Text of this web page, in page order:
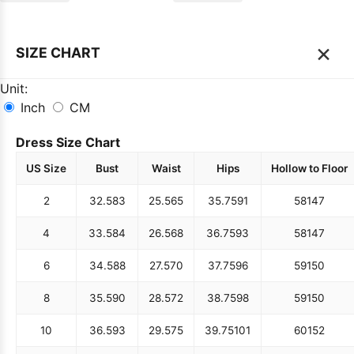
SIZE CHART ×
Unit:
Inch
CM
Dress Size Chart
US Size Bust Waist Hips Hollow to Floor
2 32.583 25.565 35.7591 58147
4 33.584 26.568 36.7593 58147
6 34.588 27.570 37.7596 59150
8 35.590 28.572 38.7598 59150
10 36.593 29.575 39.75101 60152